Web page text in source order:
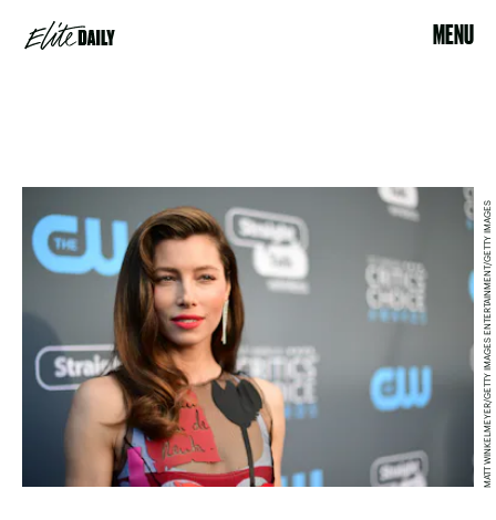
MENU
MATT WINKELMEYER/GETTY IMAGES ENTERTAINMENT/GETTY IMAGES